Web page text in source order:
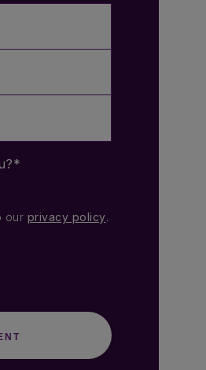
our privacy policy.